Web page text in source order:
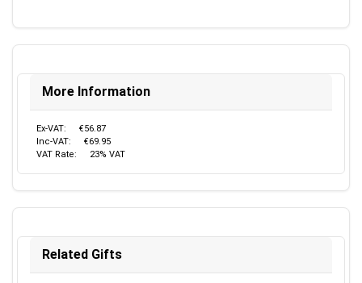
More Information
Ex-VAT:
€56.87
Inc-VAT:
€69.95
VAT Rate:
23% VAT
Related Gifts